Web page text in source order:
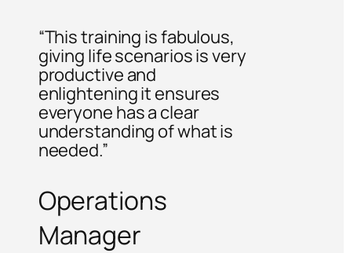
“This training is fabulous,
giving life scenarios is very
productive and
enlightening it ensures
everyone has a clear
understanding of what is
needed.”
Operations
Manager